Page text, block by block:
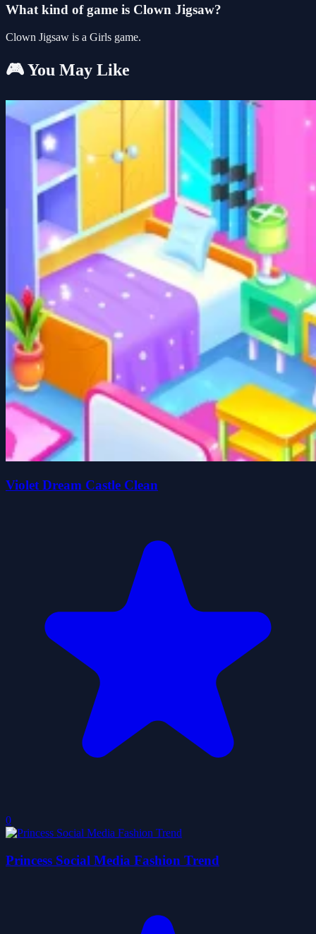
What kind of game is Clown Jigsaw?
Clown Jigsaw is a Girls game.
🎮 You May Like
Violet Dream Castle Clean
0
Princess Social Media Fashion Trend